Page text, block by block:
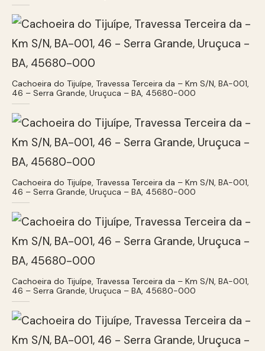
Cachoeira do Tijuípe, Travessa Terceira da – Km S/N, BA-001,
46 – Serra Grande, Uruçuca – BA, 45680-000
Cachoeira do Tijuípe, Travessa Terceira da – Km S/N, BA-001,
46 – Serra Grande, Uruçuca – BA, 45680-000
Cachoeira do Tijuípe, Travessa Terceira da – Km S/N, BA-001,
46 – Serra Grande, Uruçuca – BA, 45680-000